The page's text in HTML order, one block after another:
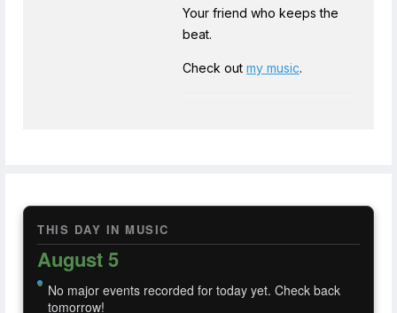
THIS DAY IN MUSIC
August 5
No major events recorded for today yet. Check back
tomorrow!
Your friend who keeps the
beat.
Check out my music.